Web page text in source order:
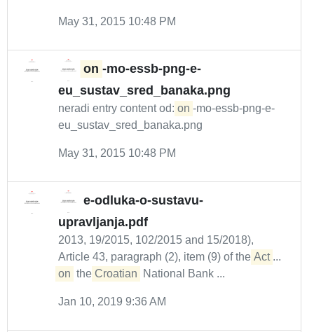
May 31, 2015 10:48 PM
on -mo-essb-png-e-
eu_sustav_sred_banaka.png
neradi entry content od: on -mo-essb-png-e-
eu_sustav_sred_banaka.png
May 31, 2015 10:48 PM
e-odluka-o-sustavu-
upravljanja.pdf
2013, 19/2015, 102/2015 and 15/2018),
Article 43, paragraph (2), item (9) of the Act ...
on the Croatian National Bank ...
Jan 10, 2019 9:36 AM